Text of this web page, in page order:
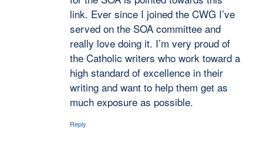
link. Ever since I joined the CWG I’ve
served on the SOA committee and
really love doing it. I’m very proud of
the Catholic writers who work toward a
high standard of excellence in their
writing and want to help them get as
much exposure as possible.
Reply